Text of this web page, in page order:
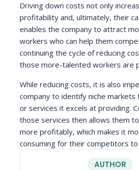
Driving down costs not only
profitability and, ultimately, their
enables the company to attract
workers who can help them
continuing the cycle of reducing
those more-talented workers are
While reducing costs, it is also
company to identify niche
or services it excels at providing.
those services then allows them
more profitably, which makes it
consuming for their competitors
AUTHOR